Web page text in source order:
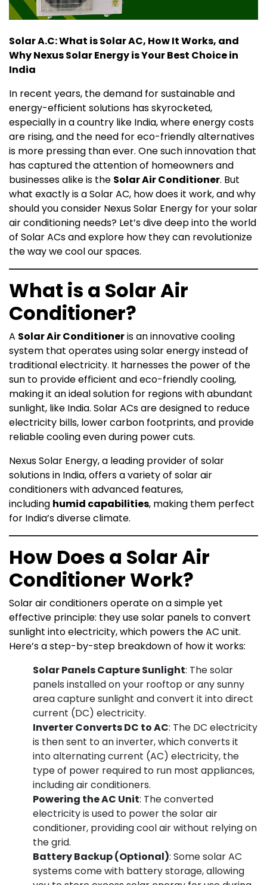
Solar A.C: What is Solar AC, How It Works, and
Why Nexus Solar Energy is Your Best Choice in
India
In recent years, the demand for sustainable and
energy-efficient solutions has skyrocketed,
especially in a country like India, where energy costs
are rising, and the need for eco-friendly alternatives
is more pressing than ever. One such innovation that
has captured the attention of homeowners and
businesses alike is the Solar Air Conditioner. But
what exactly is a Solar AC, how does it work, and why
should you consider Nexus Solar Energy for your solar
air conditioning needs? Let’s dive deep into the world
of Solar ACs and explore how they can revolutionize
the way we cool our spaces.
What is a Solar Air
Conditioner?
A Solar Air Conditioneris an innovative cooling
system that operates using solar energy instead of
traditional electricity. It harnesses the power of the
sun to provide efficient and eco-friendly cooling,
making it an ideal solution for regions with abundant
sunlight, like India. Solar ACs are designed to reduce
electricity bills, lower carbon footprints, and provide
reliable cooling even during power cuts.
Nexus Solar Energy, a leading provider of solar
solutions in India, offers a variety of solar air
conditioners with advanced features,
including humid capabilities, making them perfect
for India’s diverse climate.
How Does a Solar Air
Conditioner Work?
Solar air conditioners operate on a simple yet
effective principle: they use solar panels to convert
sunlight into electricity, which powers the AC unit.
Here’s a step-by-step breakdown of how it works:
Solar Panels Capture Sunlight: The solar
panels installed on your rooftop or any sunny
area capture sunlight and convert it into direct
current (DC) electricity.
Inverter Converts DC to AC: The DC electricity
is then sent to an inverter, which converts it
into alternating current (AC) electricity, the
type of power required to run most appliances,
including air conditioners.
Powering the AC Unit: The converted
electricity is used to power the solar air
conditioner, providing cool air without relying on
the grid.
Battery Backup (Optional): Some solar AC
systems come with battery storage, allowing